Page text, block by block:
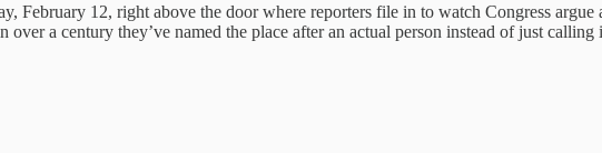
February 12, right above the door where reporters file in to watch Congress argue
over a century they’ve named the place after an actual person instead of just calling